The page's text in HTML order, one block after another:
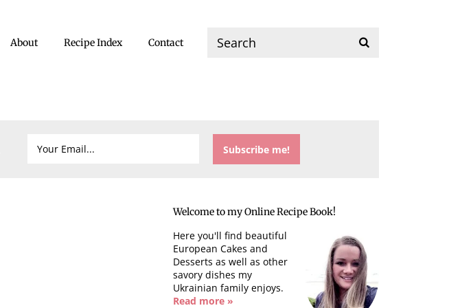
About Recipe Index Contact
Welcome to my Online Recipe Book!
Here you'll find beautiful
European Cakes and
Desserts as well as other
savory dishes my
Ukrainian family enjoys.
Read more »